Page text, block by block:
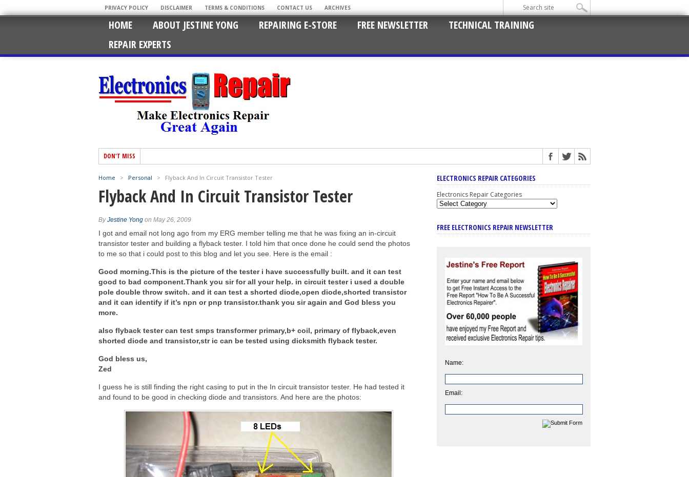
PRIVACY POLICY DISCLAIMER TERMS & CONDITIONS CONTACT US ARCHIVES
HOME ABOUT JESTINE YONG REPAIRING E-STORE FREE NEWSLETTER
TECHNICAL TRAINING
REPAIR EXPERTS
DON'T MISS
Home > Personal > Flyback And In Circuit Transistor Tester
Flyback And In Circuit Transistor Tester
ByJestine Yong on May 26, 2009
I got and email not long ago from my ERG member telling me that he was fixing an in-circuit
transistor tester and building a flyback tester. I told him that once done he could send the photos
to me so that i could post to this blog and let you see. Here is the email :
Good morning.This is the picture of the tester i have successfully built. and it can test
good to bad component.Thank you sir for all your help. in circuit tester i used a double
pole double throw switch. and it can test a shorted diode,open diode,shorted transistor
and it can identify if it’s npn or pnp transistor.thank you sir again and God bless you
more.
also flyback tester can test smps transformer primary,b+ coil, primary of flyback,even
shorted diode and transistor,str ic can be tested using dicksmith flyback tester.
God bless us,
Zed
I guess he is still finding the right casing to put in the In circuit transistor tester. He had tested it
and found to be good in checking diode and transistors. And here are the photos:
ELECTRONICS REPAIR CATEGORIES
Electronics Repair Categories
FREE ELECTRONICS REPAIR NEWSLETTER
Name:
Email: